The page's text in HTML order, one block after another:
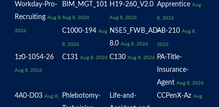
Workday-Pro-
Recruiting Aug 8,
2026
BIM_MGT_101
Aug 8, 2026
H19-260_V2.0
Aug 8, 2026
Apprentice Aug
8, 2026
C1000-194 Aug
8, 2026
NSE5_FWB_AD-
8.0 Aug 8, 2026
AB-210 Aug 8,
2026
1z0-1054-26
Aug 8, 2026
C131 Aug 8, 2026 C130 Aug 8, 2026 PA-Title-
Insurance-
Agent Aug 8, 2026
4A0-D03 Aug 8,
Phlebotomy-
Life-and-
CCPenX-Az Aug